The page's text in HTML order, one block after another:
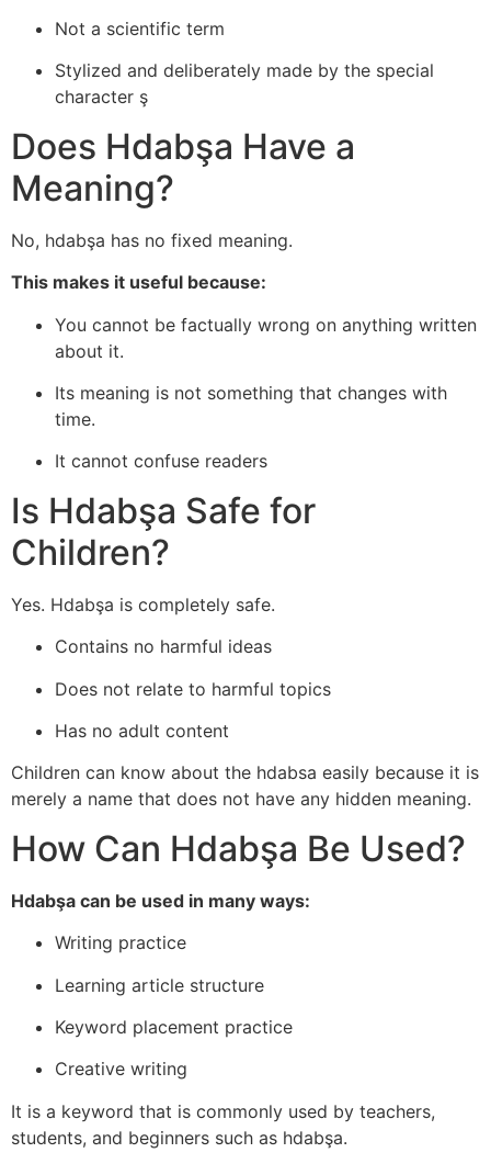
Not a scientific term
Stylized and deliberately made by the special
character ş
Does Hdabşa Have a
Meaning?
No, hdabşa has no fixed meaning.
This makes it useful because:
You cannot be factually wrong on anything written
about it.
Its meaning is not something that changes with
time.
It cannot confuse readers
Is Hdabşa Safe for
Children?
Yes. Hdabşa is completely safe.
Contains no harmful ideas
Does not relate to harmful topics
Has no adult content
Children can know about the hdabsa easily because it is
merely a name that does not have any hidden meaning.
How Can Hdabşa Be Used?
Hdabşa can be used in many ways:
Writing practice
Learning article structure
Keyword placement practice
Creative writing
It is a keyword that is commonly used by teachers,
students, and beginners such as hdabşa.